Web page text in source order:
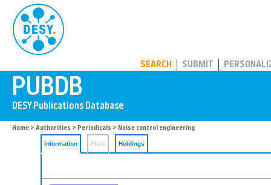
SEARCH SUBMIT
Home > Authorities > Periodicals > Noise control engineering
Information Files Holdings